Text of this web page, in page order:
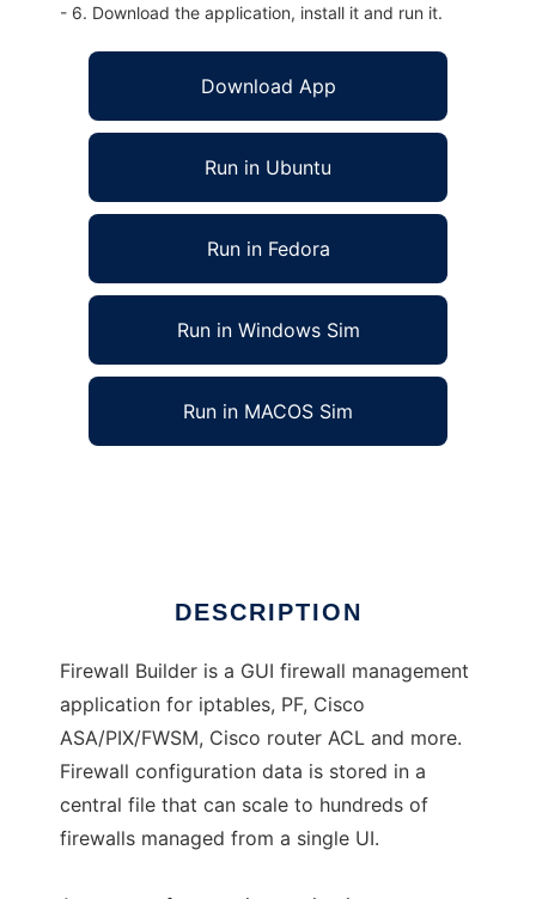
- 6. Download the application, install it and run it.
Download App
Run in Ubuntu
Run in Fedora
Run in Windows Sim
Run in MACOS Sim
DESCRIPTION
Firewall Builder is a GUI firewall management
application for iptables, PF, Cisco
ASA/PIX/FWSM, Cisco router ACL and more.
Firewall configuration data is stored in a
central file that can scale to hundreds of
firewalls managed from a single UI.